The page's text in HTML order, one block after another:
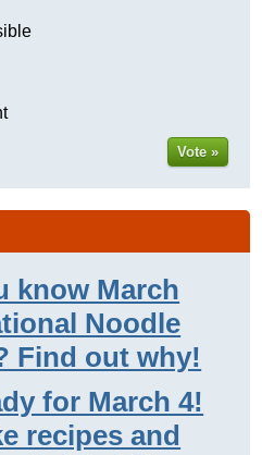
Vote »
know March
Noodle
Find out why!
for March 4!
recipes and